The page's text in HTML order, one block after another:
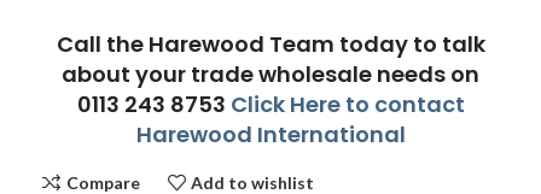
Call the Harewood Team today to talk
about your trade wholesale needs on
0113 243 8753 Click Here to contact
Harewood International
Compare Add to wishlist